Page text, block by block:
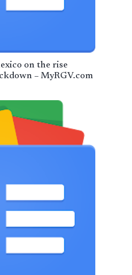
on the rise
– MyRGV.com